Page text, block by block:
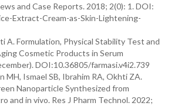
and Case Reports. 2018; 2(0): 1. DOI:
Extract-Cream-as-Skin-Lightening-
A. Formulation, Physical Stability Test and
Cosmetic Products in Serum
DOI:10.36805/farmasi.v4i2.739
MH, Ismael SB, Ibrahim RA, Okhti ZA.
Nanoparticle Synthesized from
and in vivo. Res J Pharm Technol. 2022;